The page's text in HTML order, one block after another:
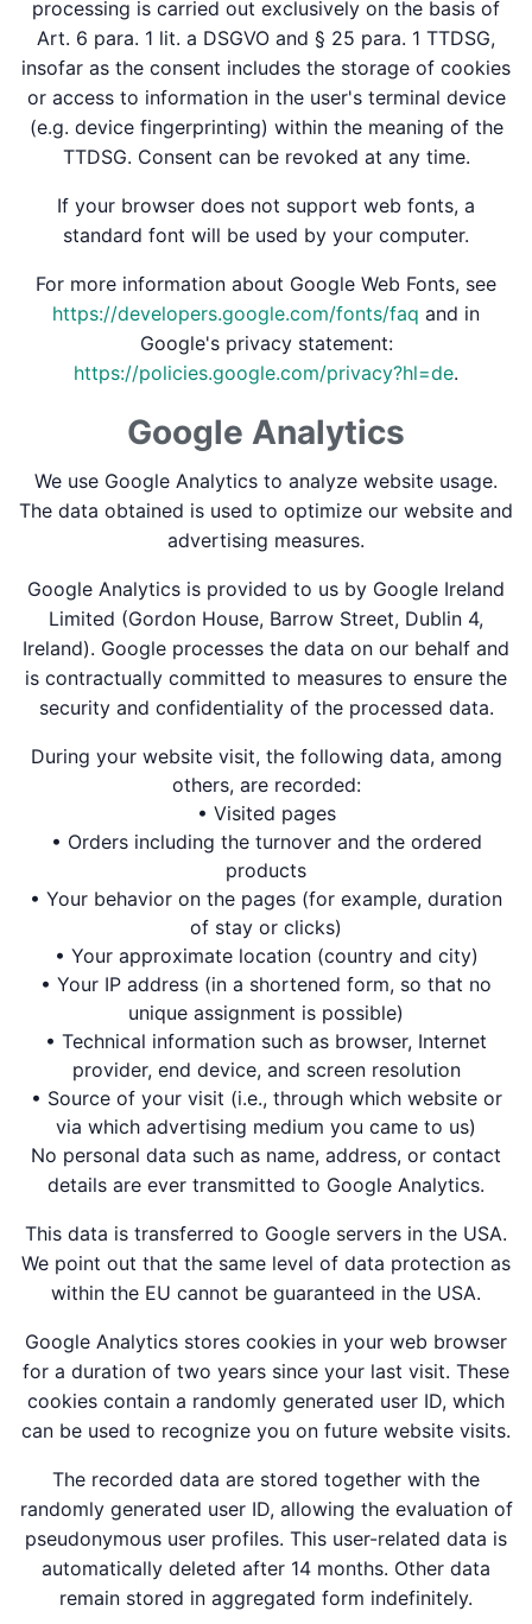
processing is carried out exclusively on the basis of
Art. 6 para. 1 lit. a DSGVO and § 25 para. 1 TTDSG,
insofar as the consent includes the storage of cookies
or access to information in the user's terminal device
(e.g. device fingerprinting) within the meaning of the
TTDSG. Consent can be revoked at any time.
If your browser does not support web fonts, a
standard font will be used by your computer.
For more information about Google Web Fonts, see
https://developers.google.com/fonts/faq and in
Google's privacy statement:
https://policies.google.com/privacy?hl=de.
Google Analytics
We use Google Analytics to analyze website usage.
The data obtained is used to optimize our website and
advertising measures.
Google Analytics is provided to us by Google Ireland
Limited (Gordon House, Barrow Street, Dublin 4,
Ireland). Google processes the data on our behalf and
is contractually committed to measures to ensure the
security and confidentiality of the processed data.
During your website visit, the following data, among
others, are recorded:
• Visited pages
• Orders including the turnover and the ordered
products
• Your behavior on the pages (for example, duration
of stay or clicks)
• Your approximate location (country and city)
• Your IP address (in a shortened form, so that no
unique assignment is possible)
• Technical information such as browser, Internet
provider, end device, and screen resolution
• Source of your visit (i.e., through which website or
via which advertising medium you came to us)
No personal data such as name, address, or contact
details are ever transmitted to Google Analytics.
This data is transferred to Google servers in the USA.
We point out that the same level of data protection as
within the EU cannot be guaranteed in the USA.
Google Analytics stores cookies in your web browser
for a duration of two years since your last visit. These
cookies contain a randomly generated user ID, which
can be used to recognize you on future website visits.
The recorded data are stored together with the
randomly generated user ID, allowing the evaluation of
pseudonymous user profiles. This user-related data is
automatically deleted after 14 months. Other data
remain stored in aggregated form indefinitely.